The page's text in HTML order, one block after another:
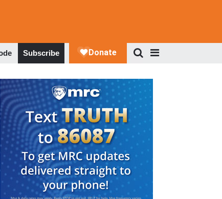
Subscribe